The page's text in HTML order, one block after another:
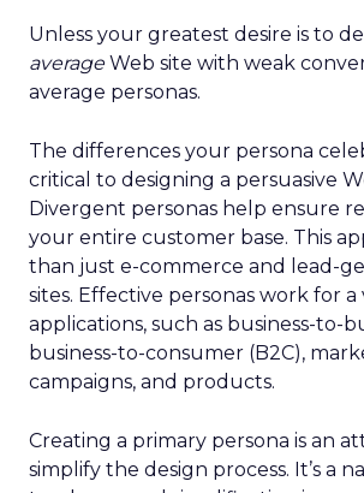
Unless your greatest desire is to
averageWeb site with weak
average personas.
The differences your persona
critical to designing a persuasive
Divergent personas help ensure
your entire customer base. This
than just e-commerce and lead-
sites. Effective personas work for a
applications, such as business-to-
business-to-consumer (B2C),
campaigns, and products.
Creating a primary persona is an
simplify the design process. It’s a